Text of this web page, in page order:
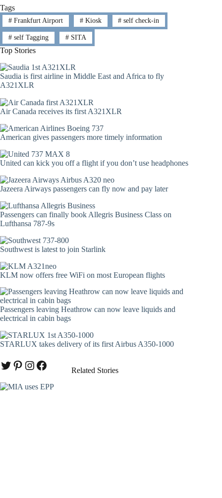
Tags
#Frankfurt Airport #Kiosk # self check-in
#self Tagging #SITA
Top Stories
Saudia is first airline in Middle East and Africa to fly
A321XLR
Air Canada receives its first A321XLR
American gives passengers more timely information
United can kick you off a flight if you don’t use headphones
Jazeera Airways passengers can fly now and pay later
Passengers can finally book Allegris Business Class on
Lufthansa 787-9s
Southwest is latest to join Starlink
KLM now offers free WiFi on most European flights
Passengers leaving Heathrow can now leave liquids and
electrical in cabin bags
STARLUX takes delivery of its first Airbus A350-1000
Twitter
Pinterest
Instagram
FacebookRelated Stories